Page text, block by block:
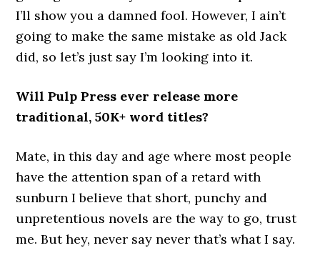
I’ll show you a damned fool. However, I ain’t
going to make the same mistake as old Jack
did, so let’s just say I’m looking into it.
Will Pulp Press ever release more
traditional, 50K+ word titles?
Mate, in this day and age where most people
have the attention span of a retard with
sunburn I believe that short, punchy and
unpretentious novels are the way to go, trust
me. But hey, never say never that’s what I say.